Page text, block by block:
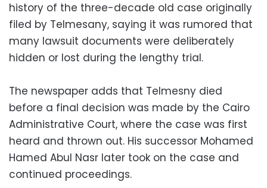
history of the three-decade old case originally
filed by Telmesany, saying it was rumored that
many lawsuit documents were deliberately
hidden or lost during the lengthy trial.
The newspaper adds that Telmesny died
before a final decision was made by the Cairo
Administrative Court, where the case was first
heard and thrown out. His successor Mohamed
Hamed Abul Nasr later took on the case and
continued proceedings.